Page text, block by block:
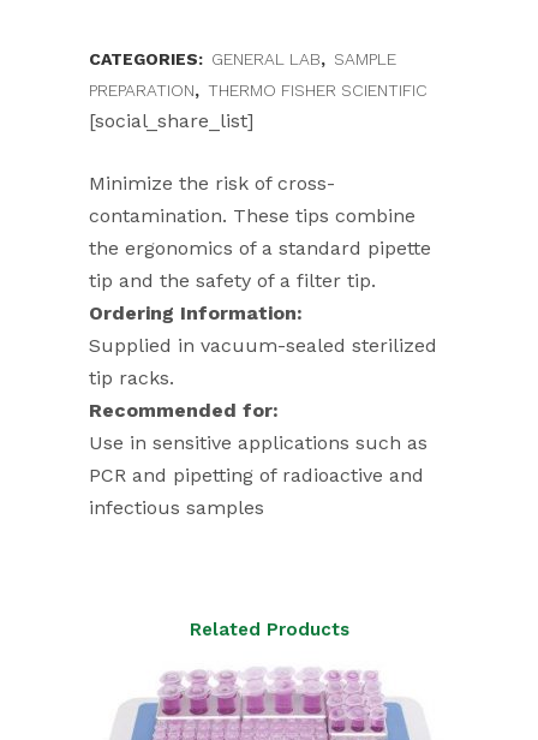
Minimize the risk of cross-
contamination. These tips combine
the ergonomics of a standard pipette
tip and the safety of a filter tip.
Ordering Information:
Supplied in vacuum-sealed sterilized
tip racks.
Recommended for:
Use in sensitive applications such as
PCR and pipetting of radioactive and
infectious samples
CATEGORIES: GENERAL LAB, SAMPLE
PREPARATION, THERMO FISHER SCIENTIFIC
[social_share_list]
Related Products